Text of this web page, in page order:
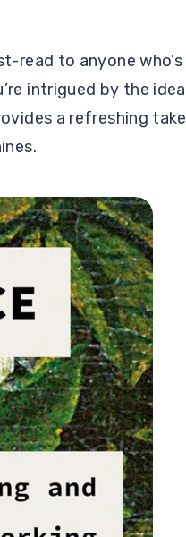
read to anyone who’s
intrigued by the idea
a refreshing take